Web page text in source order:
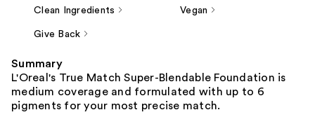
Clean Ingredients Vegan
Give Back
Summary
L'Oreal's True Match Super-Blendable Foundation is
medium coverage and formulated with up to 6
pigments for your most precise match.